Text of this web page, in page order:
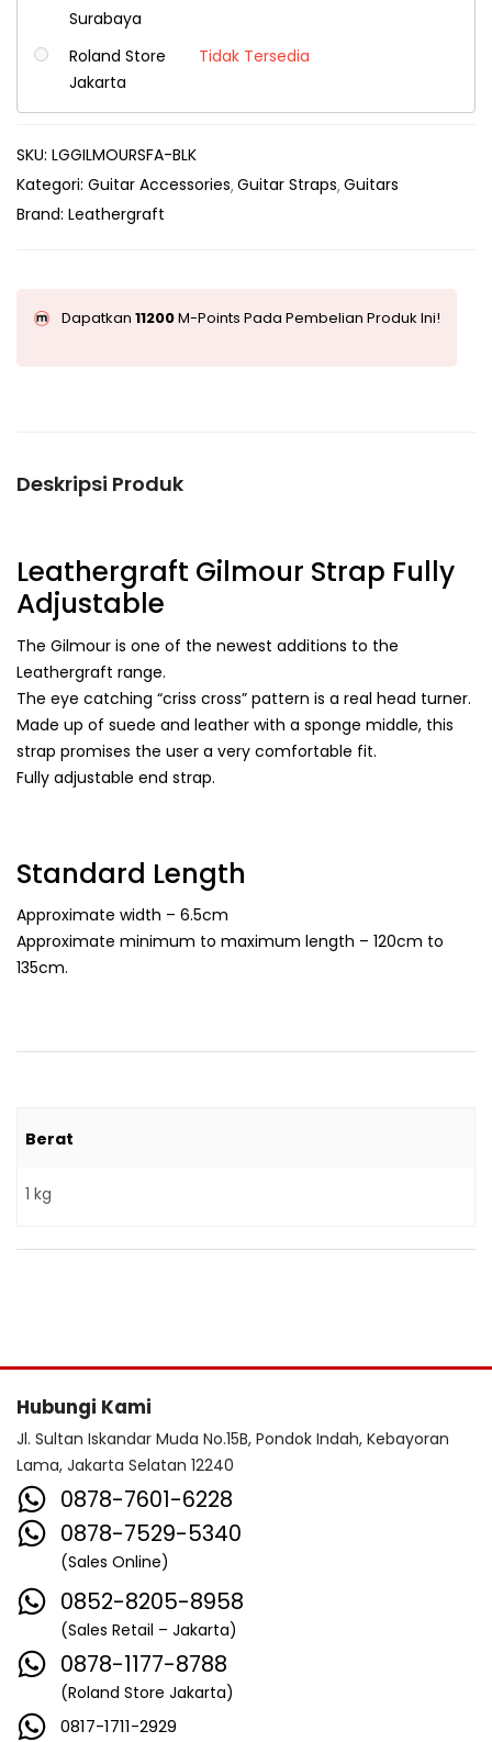
Surabaya
Roland Store
Jakarta
Tidak Tersedia
SKU: LGGILMOURSFA-BLK
Kategori: Guitar Accessories Guitar Straps Guitars
Brand: Leathergraft
Dapatkan 11200M-Points Pada Pembelian Produk Ini!
Deskripsi Produk
Leathergraft Gilmour Strap Fully
Adjustable
The Gilmour is one of the newest additions to the
Leathergraft range.
The eye catching “criss cross” pattern is a real head turner.
Made up of suede and leather with a sponge middle, this
strap promises the user a very comfortable fit.
Fully adjustable end strap.
Standard Length
Approximate width – 6.5cm
Approximate minimum to maximum length – 120cm to
135cm.
Berat
1 kg
Hubungi Kami
Jl. Sultan Iskandar Muda No.15B, Pondok Indah, Kebayoran
Lama, Jakarta Selatan 12240
0878-7601-6228
0878-7529-5340
(Sales Online)
0852-8205-8958
(Sales Retail – Jakarta)
0878-1177-8788
(Roland Store Jakarta)
0817-1711-2929